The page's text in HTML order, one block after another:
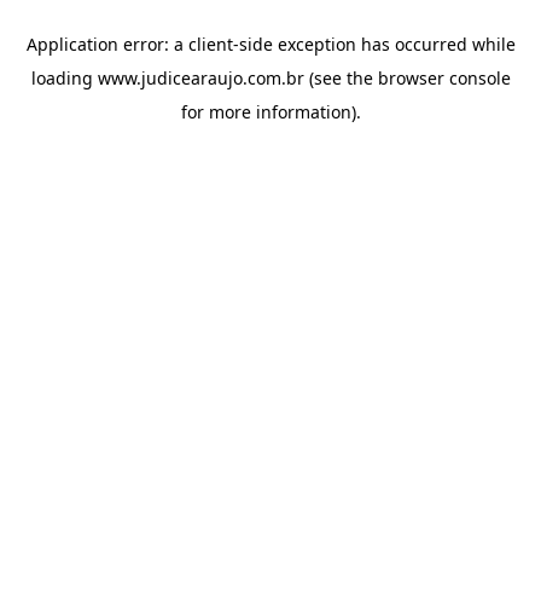
Application error: a client-side exception has occurred while
loading www.judicearaujo.com.br(see the browser console
for more information).